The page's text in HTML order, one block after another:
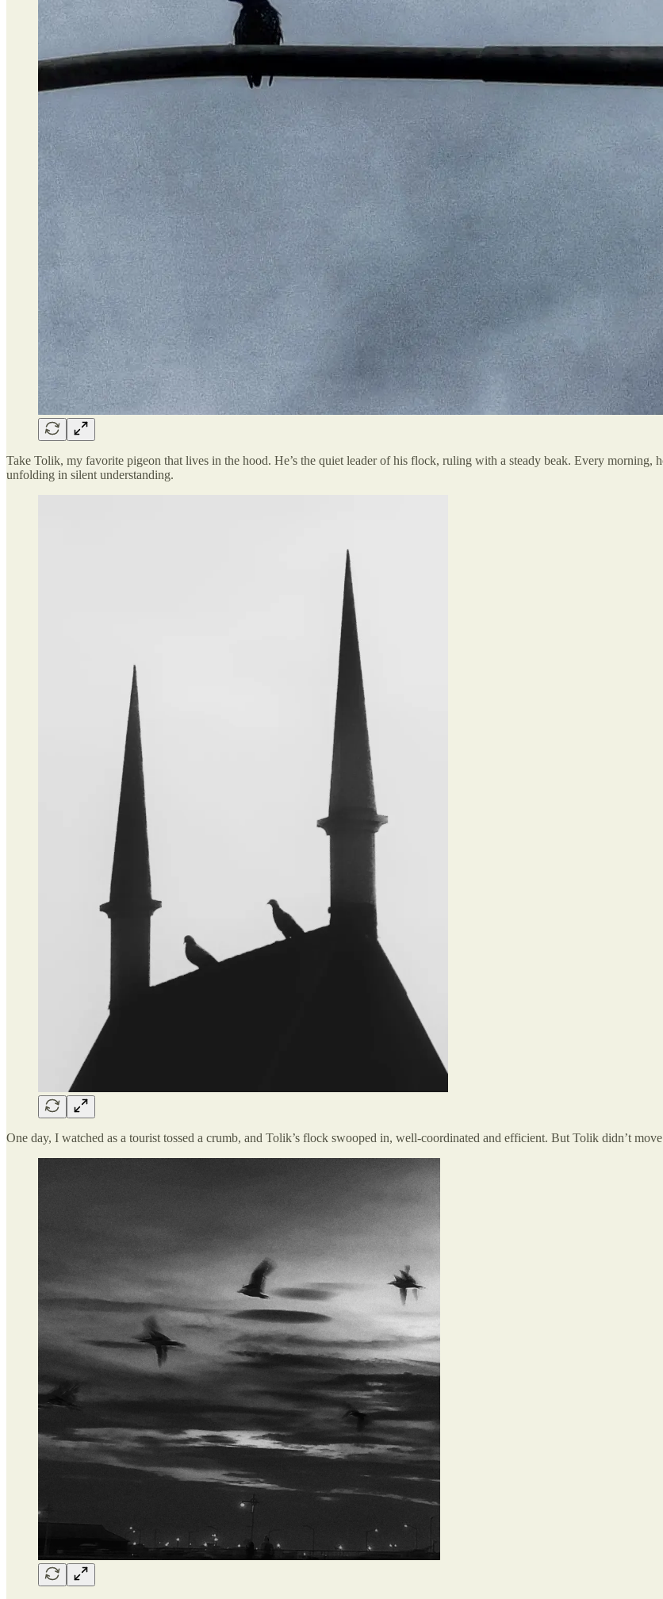
Take Tolik, my favorite pigeon that lives in the hood. He’s the quiet leader of his flock, ruling with a steady beak. Every
unfolding in silent understanding.
One day, I watched as a tourist tossed a crumb, and Tolik’s flock swooped in, well-coordinated and efficient. But Tolik didn’t